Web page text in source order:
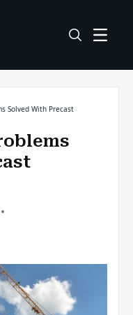
Solved With Precast